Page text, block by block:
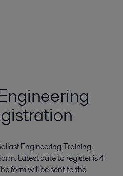
Engineering Training,
Latest date to register is 4
form will be sent to the